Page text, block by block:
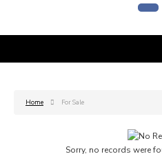
Home For Sale
Sorry, no records were